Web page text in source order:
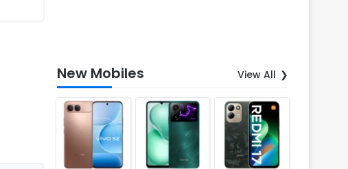
New Mobiles View All